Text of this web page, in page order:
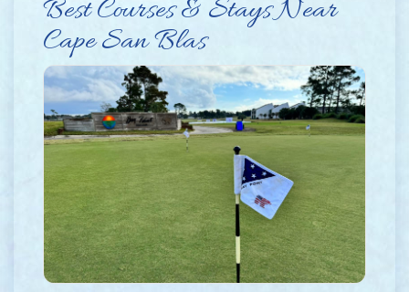
Best Courses & Stays Near
Cape San Blas